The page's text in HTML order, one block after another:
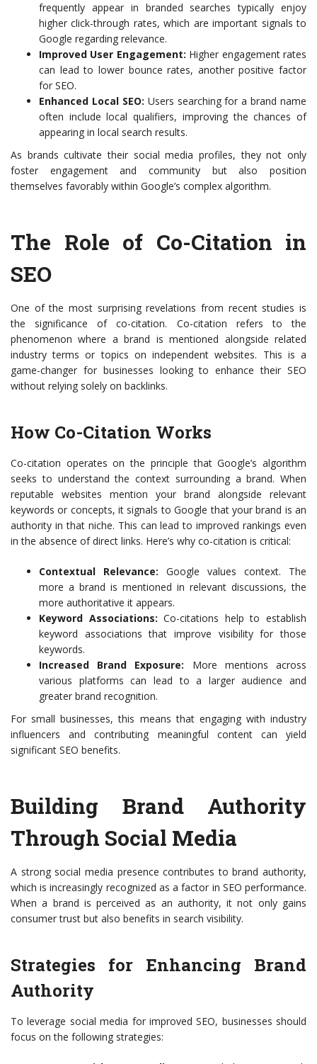
frequently appear in branded searches typically enjoy
higher click-through rates, which are important signals to
Google regarding relevance.
Improved User Engagement: Higher engagement rates
can lead to lower bounce rates, another positive factor
for SEO.
Enhanced Local SEO: Users searching for a brand name
often include local qualifiers, improving the chances of
appearing in local search results.
As brands cultivate their social media profiles, they not only
foster engagement and community but also position
themselves favorably within Google’s complex algorithm.
The Role of Co-Citation in
SEO
One of the most surprising revelations from recent studies is
the significance of co-citation. Co-citation refers to the
phenomenon where a brand is mentioned alongside related
industry terms or topics on independent websites. This is a
game-changer for businesses looking to enhance their SEO
without relying solely on backlinks.
How Co-Citation Works
Co-citation operates on the principle that Google’s algorithm
seeks to understand the context surrounding a brand. When
reputable websites mention your brand alongside relevant
keywords or concepts, it signals to Google that your brand is an
authority in that niche. This can lead to improved rankings even
in the absence of direct links. Here’s why co-citation is critical:
Contextual Relevance: Google values context. The
more a brand is mentioned in relevant discussions, the
more authoritative it appears.
Keyword Associations: Co-citations help to establish
keyword associations that improve visibility for those
keywords.
Increased Brand Exposure: More mentions across
various platforms can lead to a larger audience and
greater brand recognition.
For small businesses, this means that engaging with industry
influencers and contributing meaningful content can yield
significant SEO benefits.
Building Brand Authority
Through Social Media
A strong social media presence contributes to brand authority,
which is increasingly recognized as a factor in SEO performance.
When a brand is perceived as an authority, it not only gains
consumer trust but also benefits in search visibility.
Strategies for Enhancing Brand
Authority
To leverage social media for improved SEO, businesses should
focus on the following strategies: